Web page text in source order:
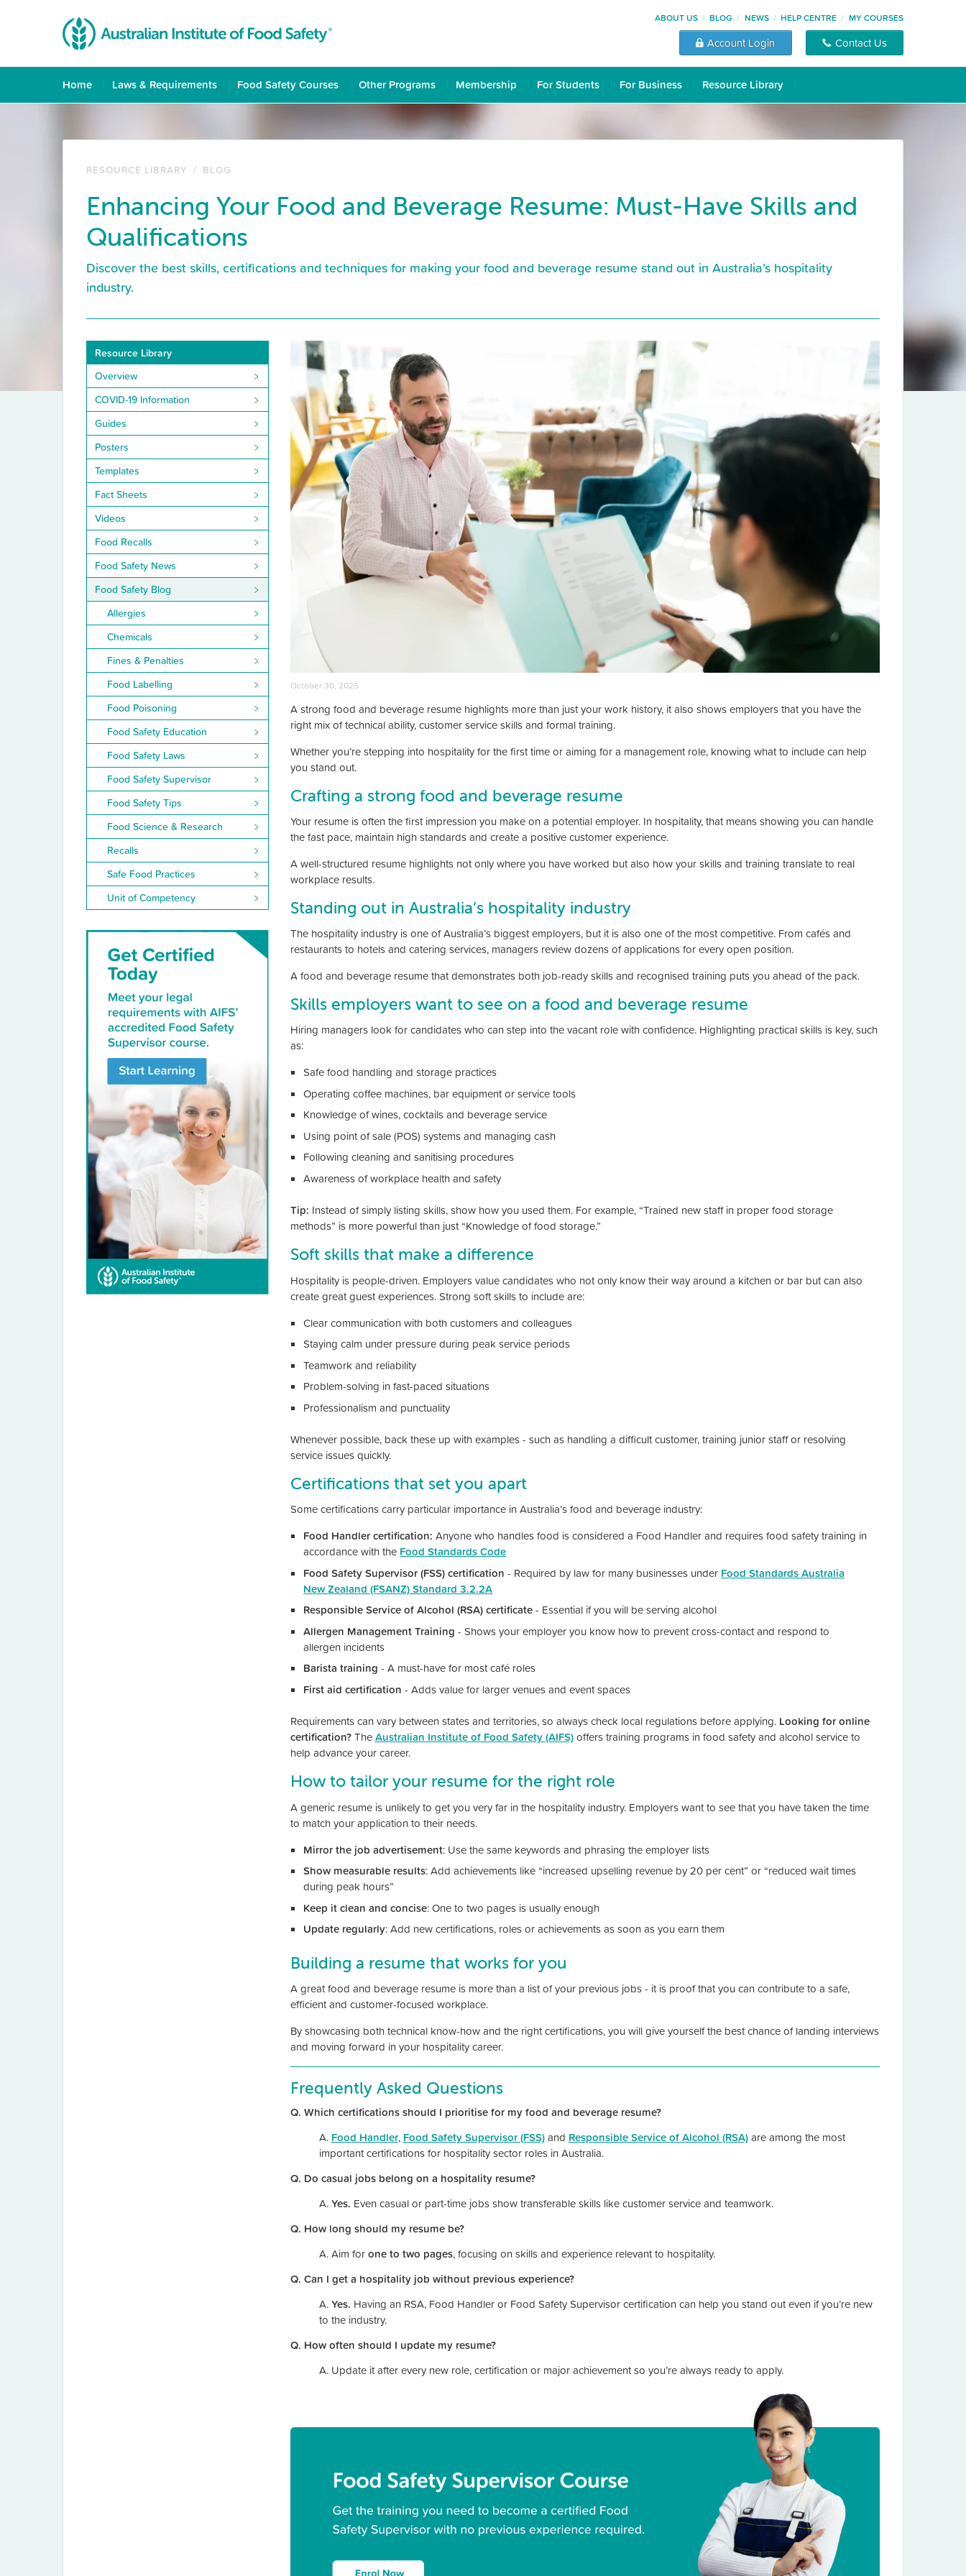
ABOUT US BLOG NEWS HELP CENTRE MY COURSES
Account Login Contact Us
Home Laws & Requirements Food Safety Courses Other Programs Membership For Students For Business Resource Library
RESOURCE LIBRARY / BLOG
Enhancing Your Food and Beverage Resume: Must-Have Skills and
Qualifications
Discover the best skills, certifications and techniques for making your food and beverage resume stand out in Australia’s hospitality
industry.
Resource Library
Overview
COVID-19 Information
Guides
Posters
Templates
Fact Sheets
Videos
Food Recalls
Food Safety News
Food Safety Blog
Allergies
Chemicals
Fines & Penalties
Food Labelling
Food Poisoning
Food Safety Education
Food Safety Laws
Food Safety Supervisor
Food Safety Tips
Food Science & Research
Recalls
Safe Food Practices
Unit of Competency
October 30, 2025
A strong food and beverage resume highlights more than just your work history, it also shows employers that you have the
right mix of technical ability, customer service skills and formal training.
Whether you’re stepping into hospitality for the first time or aiming for a management role, knowing what to include can help
you stand out.
Crafting a strong food and beverage resume
Your resume is often the first impression you make on a potential employer. In hospitality, that means showing you can handle
the fast pace, maintain high standards and create a positive customer experience.
A well-structured resume highlights not only where you have worked but also how your skills and training translate to real
workplace results.
Standing out in Australia’s hospitality industry
The hospitality industry is one of Australia’s biggest employers, but it is also one of the most competitive. From cafés and
restaurants to hotels and catering services, managers review dozens of applications for every open position.
A food and beverage resume that demonstrates both job-ready skills and recognised training puts you ahead of the pack.
Skills employers want to see on a food and beverage resume
Hiring managers look for candidates who can step into the vacant role with confidence. Highlighting practical skills is key, such
as:
Safe food handling and storage practices
Operating coffee machines, bar equipment or service tools
Knowledge of wines, cocktails and beverage service
Using point of sale (POS) systems and managing cash
Following cleaning and sanitising procedures
Awareness of workplace health and safety
Tip: Instead of simply listing skills, show how you used them. For example, “Trained new staff in proper food storage
methods” is more powerful than just “Knowledge of food storage.”
Soft skills that make a difference
Hospitality is people-driven. Employers value candidates who not only know their way around a kitchen or bar but can also
create great guest experiences. Strong soft skills to include are:
Clear communication with both customers and colleagues
Staying calm under pressure during peak service periods
Teamwork and reliability
Problem-solving in fast-paced situations
Professionalism and punctuality
Whenever possible, back these up with examples - such as handling a difficult customer, training junior staff or resolving
service issues quickly.
Certifications that set you apart
Some certifications carry particular importance in Australia’s food and beverage industry:
Food Handler certification:Anyone who handles food is considered a Food Handler and requires food safety training in
accordance with the Food Standards Code
Food Safety Supervisor (FSS) certification - Required by law for many businesses under Food Standards Australia
New Zealand (FSANZ) Standard 3.2.2A
Responsible Service of Alcohol (RSA) certificate- Essential if you will be serving alcohol
Allergen Management Training- Shows your employer you know how to prevent cross-contact and respond to
allergen incidents
Barista training - A must-have for most café roles
First aid certification - Adds value for larger venues and event spaces
Requirements can vary between states and territories, so always check local regulations before applying. Looking for online
certification?TheAustralian Institute of Food Safety (AIFS)offers training programs in food safety and alcohol service to
help advance your career.
How to tailor your resume for the right role
A generic resume is unlikely to get you very far in the hospitality industry. Employers want to see that you have taken the time
to match your application to their needs.
Mirror the job advertisement: Use the same keywords and phrasing the employer lists
Show measurable results: Add achievements like “increased upselling revenue by 20 per cent” or “reduced wait times
during peak hours”
Keep it clean and concise: One to two pages is usually enough
Update regularly: Add new certifications, roles or achievements as soon as you earn them
Building a resume that works for you
A great food and beverage resume is more than a list of your previous jobs - it is proof that you can contribute to a safe,
efficient and customer-focused workplace.
By showcasing both technical know-how and the right certifications, you will give yourself the best chance of landing interviews
and moving forward in your hospitality career.
Frequently Asked Questions
Q. Which certifications should I prioritise for my food and beverage resume?
A. Food Handler, Food Safety Supervisor (FSS)and Responsible Service of Alcohol (RSA)are among the most
important certifications for hospitality sector roles in Australia.
Q. Do casual jobs belong on a hospitality resume?
A.Yes. Even casual or part-time jobs show transferable skills like customer service and teamwork.
Q. How long should my resume be?
A. Aim forone to two pages, focusing on skills and experience relevant to hospitality.
Q. Can I get a hospitality job without previous experience?
A.Yes. Having an RSA, Food Handler or Food Safety Supervisor certification can help you stand out even if you’re new
to the industry.
Q. How often should I update my resume?
A. Update it after every new role, certification or major achievement so you’re always ready to apply.